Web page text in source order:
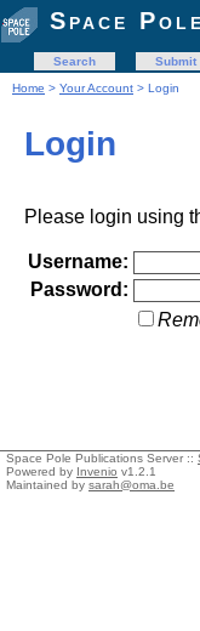
Space
Search Submit
Home > Your Account > Login
Login
Please login using
Username:
Password:
Space Pole Publications Server ::
Powered by Invenio v1.2.1
Maintained by sarah@oma.be